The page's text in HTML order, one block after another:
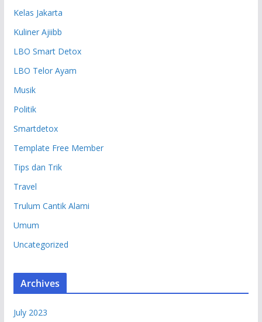
Kelas Jakarta
Kuliner Ajiibb
LBO Smart Detox
LBO Telor Ayam
Musik
Politik
Smartdetox
Template Free Member
Tips dan Trik
Travel
Trulum Cantik Alami
Umum
Uncategorized
Archives
July 2023